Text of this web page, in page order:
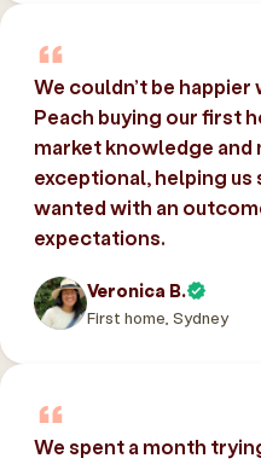
We couldn’t be
Peach buying our first
market knowledge
exceptional, helping
wanted with an
expectations.
Veronica B.
First home, Sydney
We spent a month